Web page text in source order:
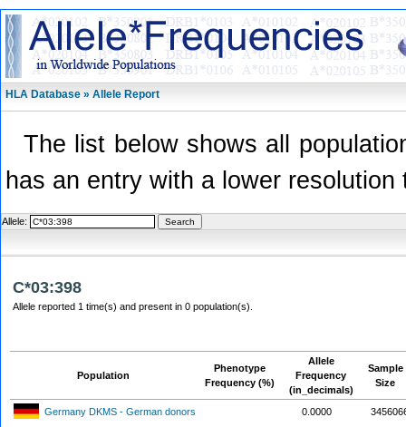
HLA Database » Allele Report
The list below shows all
has an entry with a lower
Allele:
C*03:398
Allele reported 1 time(s) and present in 0 population(s).
Population
Phenotype
Frequency (%)
Allele
Frequency
(in_decimals)
Sample
Size
Germany DKMS - German donors 0.0000